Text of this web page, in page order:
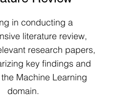
in conducting a
literature review,
research papers,
key findings and
Machine Learning
domain.